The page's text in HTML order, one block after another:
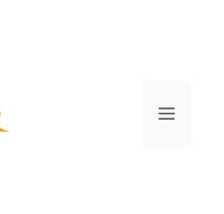
Menu